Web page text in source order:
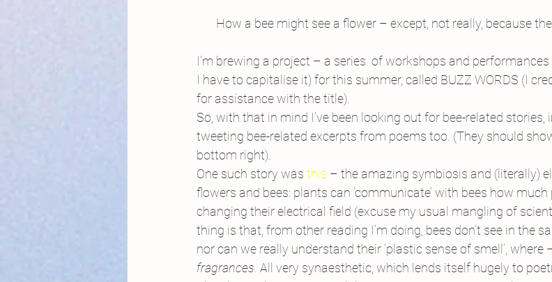
How a bee might see a flower – except, not really, because
I’m brewing a project – a series  of workshops and
I have to capitalise it) for this summer, called BUZZ WORDS (I
for assistance with the title).
So, with that in mind I’ve been looking out for bee-related
tweeting bee-related excerpts from poems too. (They should
bottom right).
One such story was this – the amazing symbiosis and (literally)
flowers and bees: plants can ‘communicate’ with bees how much
changing their electrical field (excuse my usual mangling of
thing is that, from other reading I’m doing, bees don’t see in the
nor can we really understand their ‘plastic sense of smell’, where
fragrances. All very synaesthetic, which lends itself hugely to